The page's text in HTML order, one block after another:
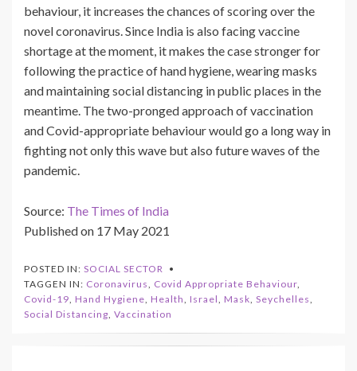
behaviour, it increases the chances of scoring over the
novel coronavirus. Since India is also facing vaccine
shortage at the moment, it makes the case stronger for
following the practice of hand hygiene, wearing masks
and maintaining social distancing in public places in the
meantime. The two-pronged approach of vaccination
and Covid-appropriate behaviour would go a long way in
fighting not only this wave but also future waves of the
pandemic.
Source: The Times of India
Published on 17 May 2021
POSTED IN: SOCIAL SECTOR
TAGGEN IN: Coronavirus, Covid Appropriate Behaviour,
Covid-19, Hand Hygiene, Health, Israel, Mask, Seychelles,
Social Distancing, Vaccination